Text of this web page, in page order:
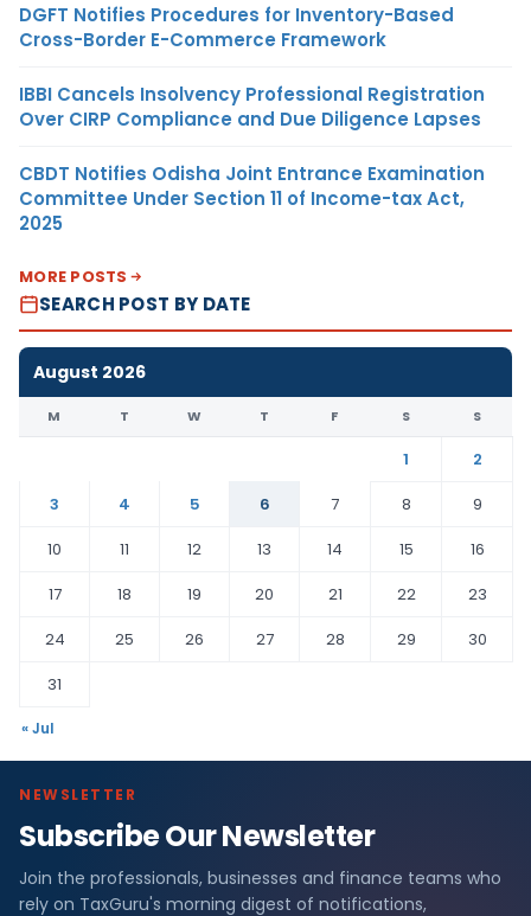
DGFT Notifies Procedures for Inventory-Based
Cross-Border E-Commerce Framework
IBBI Cancels Insolvency Professional Registration
Over CIRP Compliance and Due Diligence Lapses
CBDT Notifies Odisha Joint Entrance Examination
Committee Under Section 11 of Income-tax Act,
2025
MORE POSTS
SEARCH POST BY DATE
August 2026
M T W T F S S
1
2
3
4 5 6 7 8
9
10
11 12 13 14 15
16
17
18 19 20 21 22
23
24
25 26 27 28 29
30
31
« Jul
NEWSLETTER
Subscribe Our Newsletter
Join the professionals, businesses and finance teams who
rely on TaxGuru's morning digest of notifications,